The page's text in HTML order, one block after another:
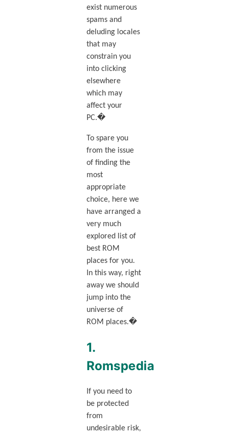
exist numerous
spams and
deluding locales
that may
constrain you
into clicking
elsewhere
which may
affect your
PC.�
To spare you
from the issue
of finding the
most
appropriate
choice, here we
have arranged a
very much
explored list of
best ROM
places for you.
In this way, right
away we should
jump into the
universe of
ROM places.�
1.
Romspedia
If you need to
be protected
from
undesirable risk,